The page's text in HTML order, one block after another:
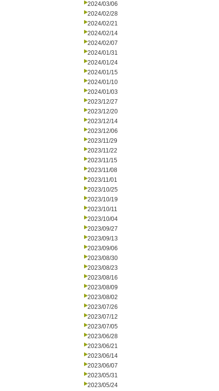
2024/03/06
2024/02/28
2024/02/21
2024/02/14
2024/02/07
2024/01/31
2024/01/24
2024/01/15
2024/01/10
2024/01/03
2023/12/27
2023/12/20
2023/12/14
2023/12/06
2023/11/29
2023/11/22
2023/11/15
2023/11/08
2023/11/01
2023/10/25
2023/10/19
2023/10/11
2023/10/04
2023/09/27
2023/09/13
2023/09/06
2023/08/30
2023/08/23
2023/08/16
2023/08/09
2023/08/02
2023/07/26
2023/07/12
2023/07/05
2023/06/28
2023/06/21
2023/06/14
2023/06/07
2023/05/31
2023/05/24